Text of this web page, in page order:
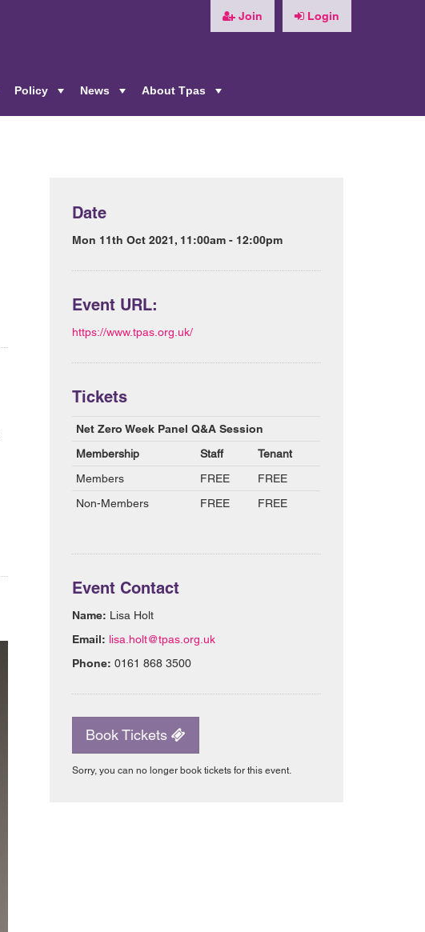
Join Login
Policy
News
About Tpas
Date
Mon 11th Oct 2021, 11:00am - 12:00pm
Event URL:
https://www.tpas.org.uk/
Tickets
Net Zero Week Panel Q&A Session
Membership
Staff
Tenant
Members
FREE
FREE
Non-Members
FREE FREE
Event Contact
Name: Lisa Holt
Email: lisa.holt@tpas.org.uk
Phone: 0161 868 3500
Book Tickets
Sorry, you can no longer book tickets for this event.